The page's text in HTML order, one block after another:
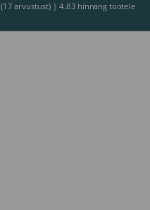
(17 arvustust) |4.83 hinnang tootele